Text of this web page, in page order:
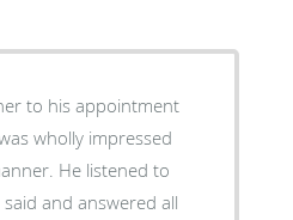
to his appointment
wholly impressed
He listened to
and answered all